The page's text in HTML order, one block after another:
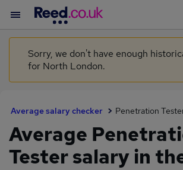
You haven't saved any
Sorry, we don't have enough
for North London.
Average salary checker Penetration
Average
Tester salary in